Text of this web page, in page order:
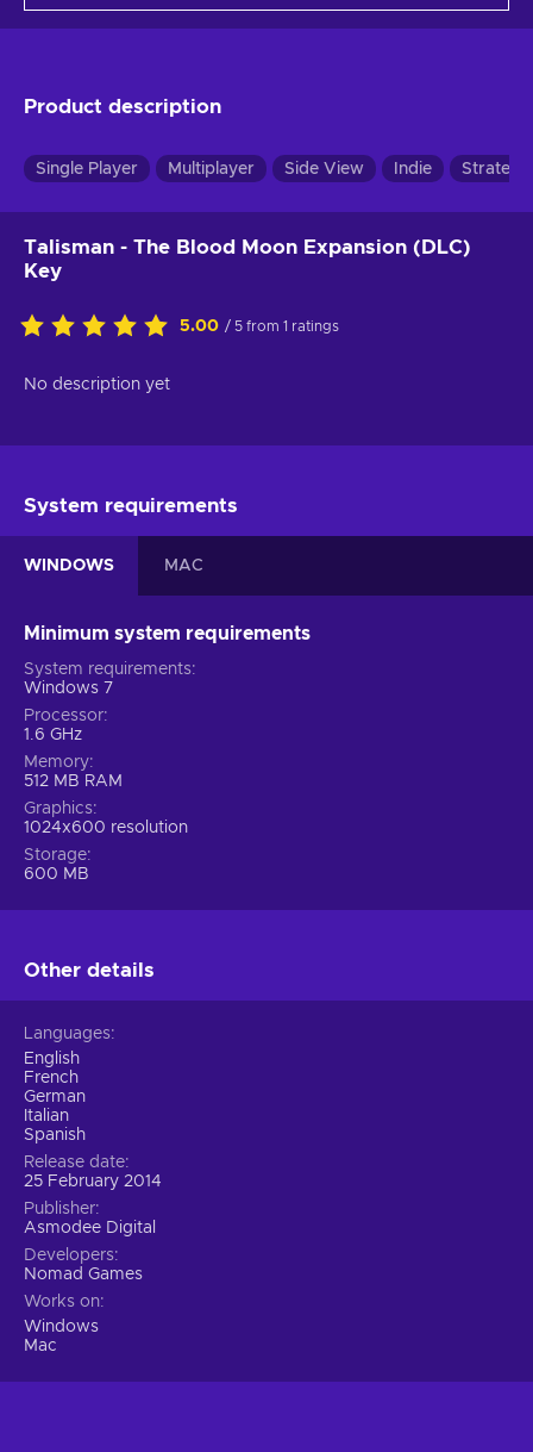
Product description
Single Player Multiplayer Side View Indie Strategy
Talisman - The Blood Moon Expansion (DLC)
Key
5.00 / 5 from 1 ratings
No description yet
System requirements
WINDOWS MAC
Minimum system requirements
System requirements
Windows 7
Processor
1.6 GHz
Memory
512 MB RAM
Graphics
1024x600 resolution
Storage
600 MB
Other details
Languages
English
French
German
Italian
Spanish
Release date
25 February 2014
Publisher
Asmodee Digital
Developers
Nomad Games
Works on
Windows
Mac